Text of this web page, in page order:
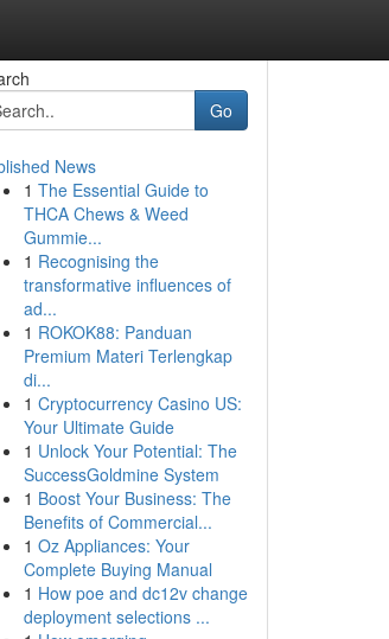
Go
News
1 The Essential Guide to
THCA Chews & Weed
Gummie...
1 Recognising the
transformative influences of
ad...
1 ROKOK88: Panduan
Premium Materi Terlengkap
di...
1 Cryptocurrency Casino US:
Your Ultimate Guide
1 Unlock Your Potential: The
SuccessGoldmine System
1 Boost Your Business: The
Benefits of Commercial...
1 Oz Appliances: Your
Complete Buying Manual
1 How poe and dc12v change
deployment selections ...